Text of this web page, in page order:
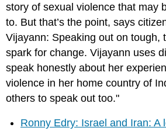
story of sexual violence that may
to. But that’s the point, says
Vijayann: Speaking out on tough,
spark for change. Vijayann uses
speak honestly about her
violence in her home country of
others to speak out too."
Ronny Edry: Israel and Iran: A